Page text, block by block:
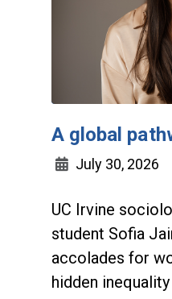
A global
July 30, 2026
UC Irvine
student Sofia
accolades for
hidden inequality